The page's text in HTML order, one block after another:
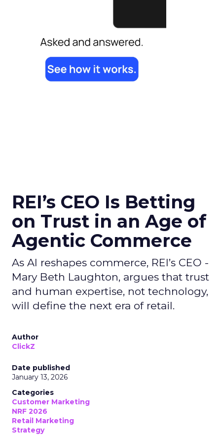
REI’s CEO Is Betting
on Trust in an Age of
Agentic Commerce
As AI reshapes commerce, REI’s CEO -
Mary Beth Laughton, argues that trust
and human expertise, not technology,
will define the next era of retail.
Author
ClickZ
Date published
January 13, 2026
Categories
Customer Marketing
NRF 2026
Retail Marketing
Strategy